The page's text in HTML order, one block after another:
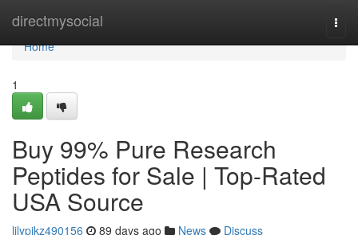
directmysocial
Home
Home
1
Buy 99% Pure Research
Peptides for Sale | Top-Rated
USA Source
lilypjkz490156 89 days ago News
Discuss